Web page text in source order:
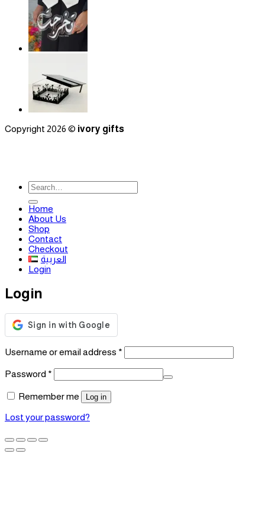
Copyright 2026 © ivory gifts
Search
for:
Home
About Us
Shop
Contact
Checkout
العربية
Login
Login
Username or email address *
Password *
Remember me Log in
Lost your password?